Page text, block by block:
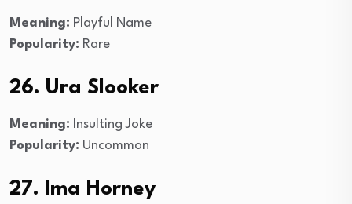
Meaning: Playful Name
Popularity: Rare
26. Ura Slooker
Meaning: Insulting Joke
Popularity: Uncommon
27. Ima Horney